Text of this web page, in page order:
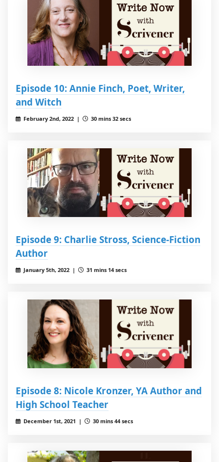
Episode 10: Annie Finch, Poet, Writer,
and Witch
February 2nd, 2022 | 30 mins 32 secs
Episode 9: Charlie Stross, Science-Fiction
Author
January 5th, 2022 | 31 mins 14 secs
Episode 8: Nicole Kronzer, YA Author and
High School Teacher
December 1st, 2021 | 30 mins 44 secs